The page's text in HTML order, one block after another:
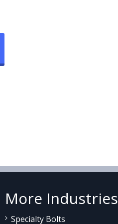
More Industries
Specialty Bolts